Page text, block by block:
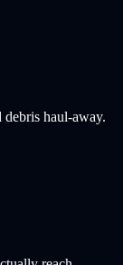
haul-away.